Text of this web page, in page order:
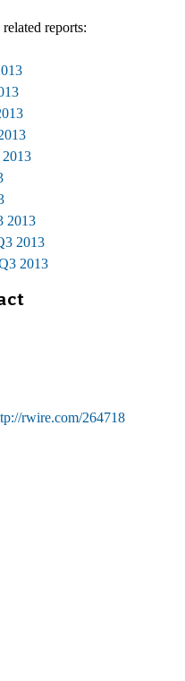
reports:
2013
2013
2013
2013
rwire.com/264718